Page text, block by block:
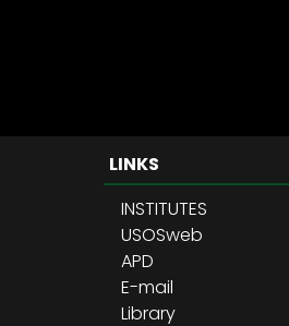
LINKS
INSTITUTES
USOSweb
APD
E-mail
Library